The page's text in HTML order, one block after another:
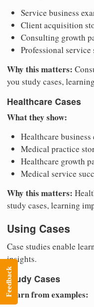
Service business
Client acquisition
Consulting growth
Professional service
Why this matters:
you study cases,
Healthcare Cases
What they show:
Healthcare business
Medical practice
Healthcare growth
Medical service
Why this matters:
study cases, learning
Using Cases
Case studies enable
insights.
Study Cases
Learn from examples:
Feedback